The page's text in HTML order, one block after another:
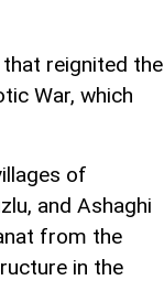
reignited the
War, which
of
and Ashaghi
from the
in the